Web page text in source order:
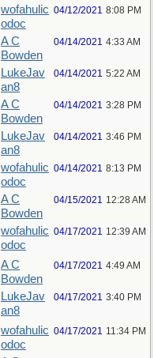
wofahulic
odoc
04/12/2021 8:08 PM
A C
Bowden
04/14/2021 4:33 AM
LukeJav
an8
04/14/2021 5:22 AM
A C
Bowden
04/14/2021 3:28 PM
LukeJav
an8
04/14/2021 3:46 PM
wofahulic
odoc
04/14/2021 8:13 PM
A C
Bowden
04/15/2021 12:28 AM
wofahulic
odoc
04/17/2021 12:39 AM
A C
Bowden
04/17/2021 4:49 AM
LukeJav
an8
04/17/2021 3:40 PM
wofahulic
odoc
04/17/2021 11:34 PM